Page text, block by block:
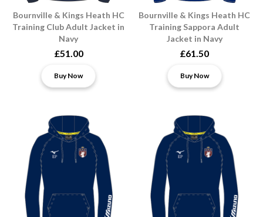
Bournville & Kings Heath HC
Training Club Adult Jacket in
Navy
£51.00
Buy Now
Bournville & Kings Heath HC
Training Sappora Adult
Jacket in Navy
£61.50
Buy Now